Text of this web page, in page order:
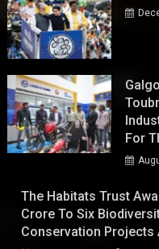
For
The Habitats Trust
Crore To Six
Conservation Projects